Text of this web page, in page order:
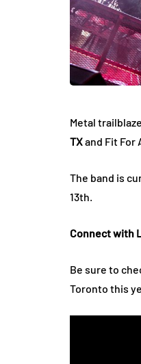
Metal
TXand Fit For
The band is
13th.
Connect with
Be sure to
Toronto this